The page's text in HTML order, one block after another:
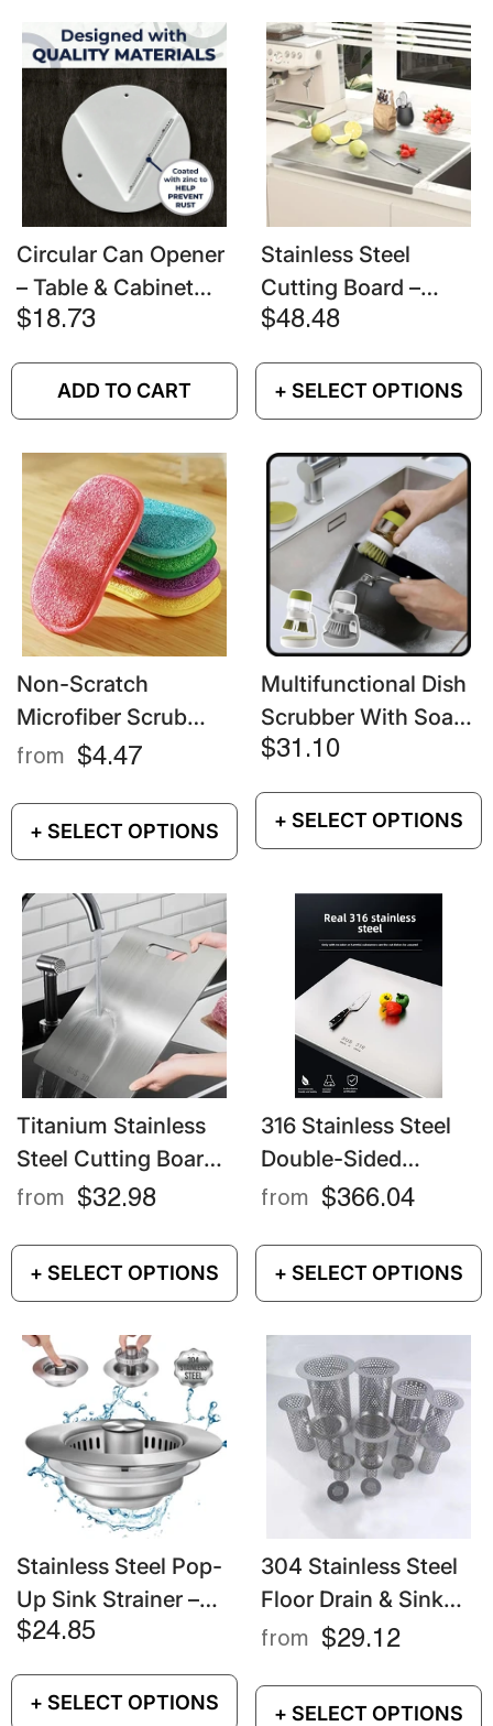
ADD TO CART
Circular Can Opener
– Table & Cabinet
Bottom Mounted
$18.73
+ SELECT OPTIONS
Stainless Steel
Cutting Board –
Heavy Duty Non-Slip
Meat & Vegetables
$48.48
+ SELECT OPTIONS
Non-Scratch
Microfiber Scrub
Sponges – Dish &
Gadgets
from $4.47
+ SELECT OPTIONS
Multifunctional Dish
Scrubber With Soap
Dispenser – Kitchen
$31.10
+ SELECT OPTIONS
Titanium Stainless
Steel Cutting Board
– Double-Sided Food
from $32.98
+ SELECT OPTIONS
316 Stainless Steel
Double-Sided
Cutting Board Extra
from $366.04
+ SELECT OPTIONS
Stainless Steel Pop-
Up Sink Strainer –
Anti-Clog Drain
$24.85
+ SELECT OPTIONS
304 Stainless Steel
Floor Drain & Sink
Strainer – Hair
Filter
from $29.12